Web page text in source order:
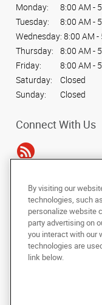
Monday:
8:00 AM -
Tuesday:
8:00 AM -
Wednesday: 8:00 AM -
Thursday:
8:00 AM -
Friday:
8:00 AM -
Saturday:
Closed
Sunday:
Closed
Connect With Us
Copyright © 2025
reserved
Under the copyright laws,
photocopied, reproduced,
machine-readable form, in
of AlphaGraphics, Inc.
By visiting our
technologies, such
personalize website
party advertising on
you interact with our
technologies are
link below.